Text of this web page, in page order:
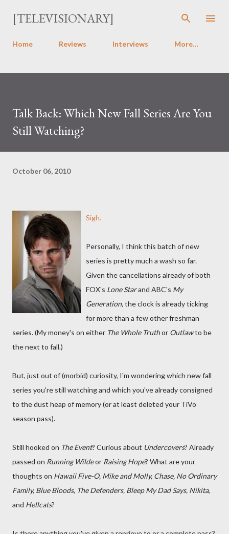
Skip to main content
[TELEVISIONARY]
Home Reviews Interviews More…
Talk Back: Which New Fall Series Are You
Still Watching?
October 06, 2010
Sigh.
Personally, I think this batch of new
series is pretty much a wash so far.
Given the cancellations already of both
FOX's Lone Starand ABC's My
Generation, the clock is already ticking
for more than a few other freshman
series. (My money's on either The Whole Truthor Outlawto be
the next to fall.)
But, just out of (morbid) curiosity, I'm wondering which new fall
series you're still watching and which you've already consigned
to the dust heap of memory (or at least deleted your TiVo
season pass).
Still hooked on The Event? Curious about Undercovers? Already
passed on Running Wildeor Raising Hope? What are your
thoughts on Hawaii Five-O, Mike and Molly, Chase, No Ordinary
Family, Blue Bloods, The Defenders, Bleep My Dad Says, Nikita,
and Hellcats?